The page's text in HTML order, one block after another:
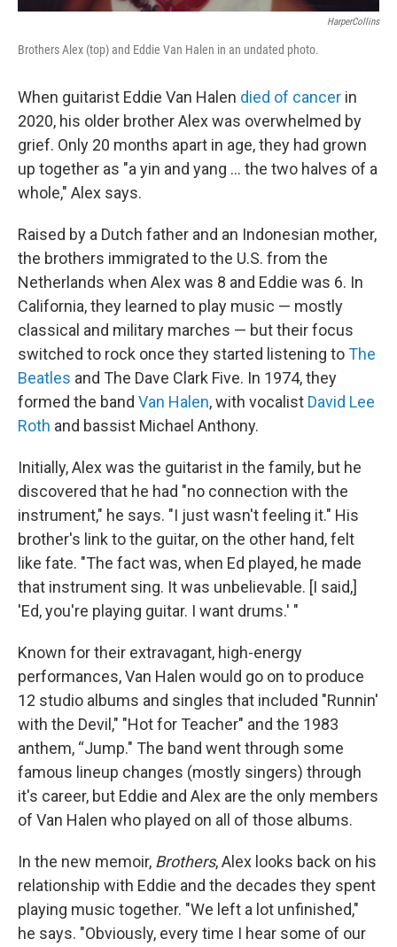
HarperCollins
Brothers Alex (top) and Eddie Van Halen in an undated photo.
When guitarist Eddie Van Halen died of cancer in
2020, his older brother Alex was overwhelmed by
grief. Only 20 months apart in age, they had grown
up together as "a yin and yang ... the two halves of a
whole," Alex says.
Raised by a Dutch father and an Indonesian mother,
the brothers immigrated to the U.S. from the
Netherlands when Alex was 8 and Eddie was 6. In
California, they learned to play music — mostly
classical and military marches — but their focus
switched to rock once they started listening toThe
Beatles and The Dave Clark Five. In 1974, they
formed the band Van Halen, with vocalist David Lee
Roth and bassist Michael Anthony.
Initially, Alex was the guitarist in the family, but he
discovered that he had "no connection with the
instrument," he says. "I just wasn't feeling it." His
brother's link to the guitar, on the other hand, felt
like fate. "The fact was, when Ed played, he made
that instrument sing. It was unbelievable. [I said,]
'Ed, you're playing guitar. I want drums.' "
Known for their extravagant, high-energy
performances, Van Halen would go on to produce
12 studio albums and singles that included "Runnin'
with the Devil," "Hot for Teacher" and the 1983
anthem, “Jump." The band went through some
famous lineup changes (mostly singers) through
it's career, but Eddie and Alex are the only members
of Van Halen who played on all of those albums.
In the new memoir, Brothers, Alex looks back on his
relationship with Eddie and the decades they spent
playing music together. "We left a lot unfinished,"
he says. "Obviously, every time I hear some of our